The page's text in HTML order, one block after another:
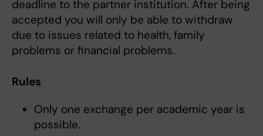
deadline to the partner institution. After being
accepted you will only be able to withdraw
due to issues related to health, family
problems or financial problems.
Rules
Only one exchange per academic year is
possible.